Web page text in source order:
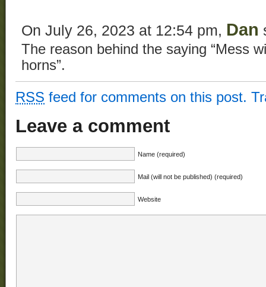
On July 26, 2023 at 12:54 pm, Dan
The reason behind the saying “Mess
horns”.
RSS feed for comments on this post.
Leave a comment
Name (required)
Mail (will not be published) (required)
Website